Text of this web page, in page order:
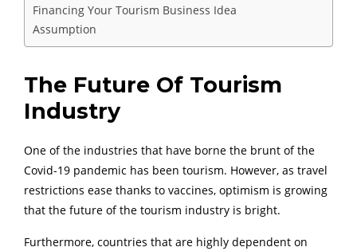
Financing Your Tourism Business Idea
Assumption
The Future Of Tourism
Industry
One of the industries that have borne the brunt of the
Covid-19 pandemic has been tourism. However, as travel
restrictions ease thanks to vaccines, optimism is growing
that the future of the tourism industry is bright.
Furthermore, countries that are highly dependent on